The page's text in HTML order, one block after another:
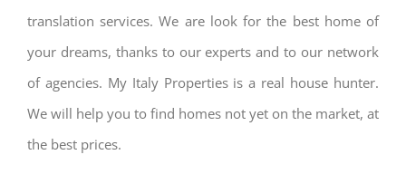
translation services. We are look for the best home of
your dreams, thanks to our experts and to our network
of agencies. My Italy Properties is a real house hunter.
We will help you to find homes not yet on the market, at
the best prices.